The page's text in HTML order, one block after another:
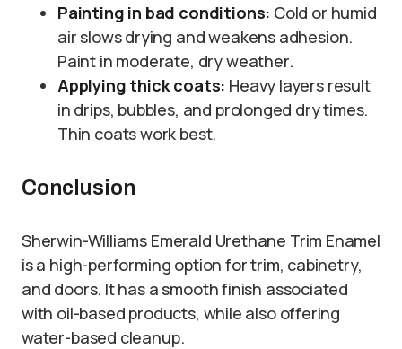
Painting in bad conditions: Cold or humid
air slows drying and weakens adhesion.
Paint in moderate, dry weather.
Applying thick coats: Heavy layers result
in drips, bubbles, and prolonged dry times.
Thin coats work best.
Conclusion
Sherwin-Williams Emerald Urethane Trim Enamel
is a high-performing option for trim, cabinetry,
and doors. It has a smooth finish associated
with oil-based products, while also offering
water-based cleanup.